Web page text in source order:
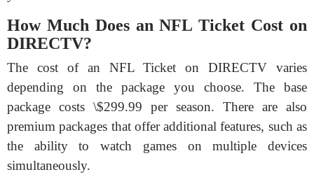
How Much Does an NFL Ticket Cost on
DIRECTV?
The cost of an NFL Ticket on DIRECTV varies
depending on the package you choose. The base
package costs \$299.99 per season. There are also
premium packages that offer additional features, such as
the ability to watch games on multiple devices
simultaneously.